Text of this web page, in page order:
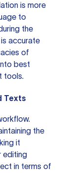
is more
to
the
accurate
of
best
tools.
Texts
the
it
editing
in terms of